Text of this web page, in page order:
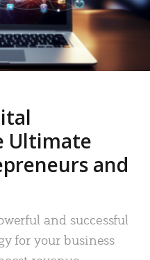
Ultimate
and
and successful
for your business